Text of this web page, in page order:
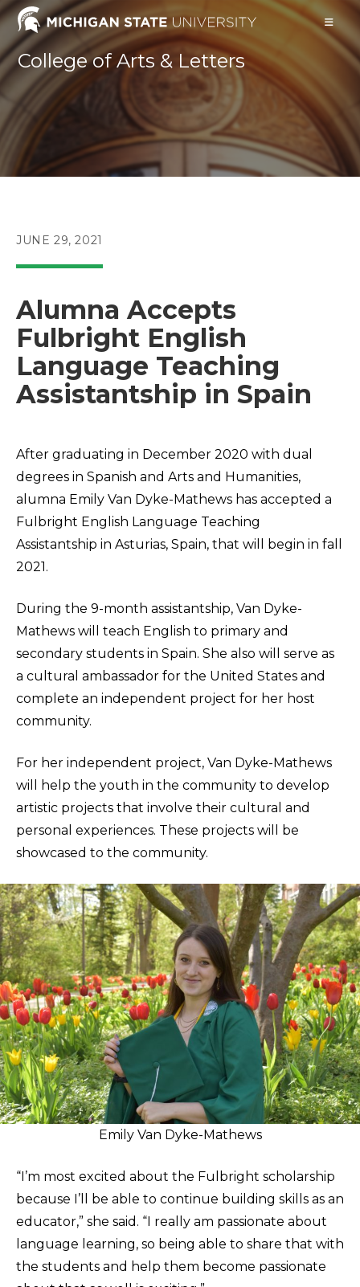
Skip
contentCollege of Arts & Letters
POST
JUNE 29, 2021
Alumna Accepts
Fulbright English
Language Teaching
Assistantship in Spain
After graduating in December 2020 with dual
degrees in Spanish and Arts and Humanities,
alumna Emily Van Dyke-Mathews has accepted a
Fulbright English Language Teaching
Assistantship in Asturias, Spain, that will begin in fall
2021.
During the 9-month assistantship, Van Dyke-
Mathews will teach English to primary and
secondary students in Spain. She also will serve as
a cultural ambassador for the United States and
complete an independent project for her host
community.
For her independent project, Van Dyke-Mathews
will help the youth in the community to develop
artistic projects that involve their cultural and
personal experiences. These projects will be
showcased to the community.
Emily Van Dyke-Mathews
“I’m most excited about the Fulbright scholarship
because I’ll be able to continue building skills as an
educator,” she said. “I really am passionate about
language learning, so being able to share that with
the students and help them become passionate